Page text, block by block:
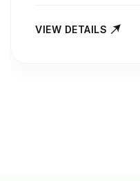
VIEW DETAILS